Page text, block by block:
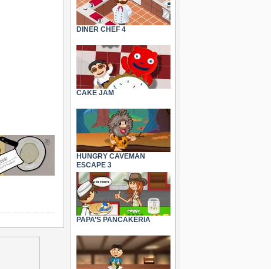
DINER CHEF 4
CAKE JAM
HUNGRY CAVEMAN
ESCAPE 3
PAPA’S PANCAKERIA